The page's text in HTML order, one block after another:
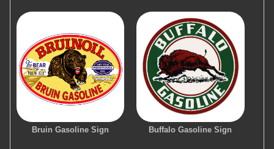
Bruin Gasoline Sign Buffalo Gasoline Sign